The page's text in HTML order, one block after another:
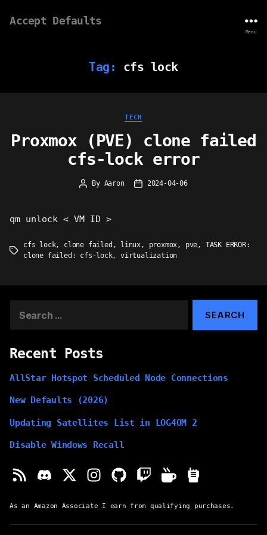
Accept Defaults
Menu
Tag: cfs lock
Categories
TECH
Proxmox (PVE) clone failed
cfs-lock error
Post
By Aaron
Post2024-04-06
qm unlock < VM ID >
Tags
cfs lock, clone failed , linux, proxmox, pve, TASK ERROR:
clone failed: cfs-lock,virtualization
for:
Recent Posts
AllStar Hotspot Scheduled Node Connections
New Defaults (2026)
Updating Satellites List in LOG4OM 2
Disable Windows Recall
As an Amazon Associate I earn from qualifying purchases.